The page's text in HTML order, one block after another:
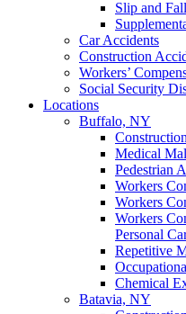
Slip and Fall
Car Accidents
Construction
Workers’
Social Security
Locations
Buffalo, NY
Medical
Pedestrian
Workers
Workers
Workers
Personal
Repetitive
Chemical
Batavia, NY